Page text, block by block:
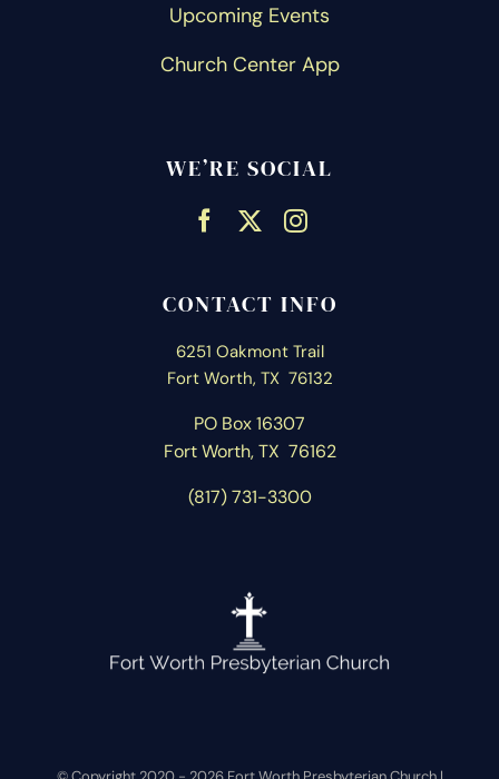
Upcoming Events
Church Center App
WE’RE SOCIAL
CONTACT INFO
6251 Oakmont Trail
Fort Worth, TX 76132
PO Box 16307
Fort Worth, TX 76162
(817) 731-3300